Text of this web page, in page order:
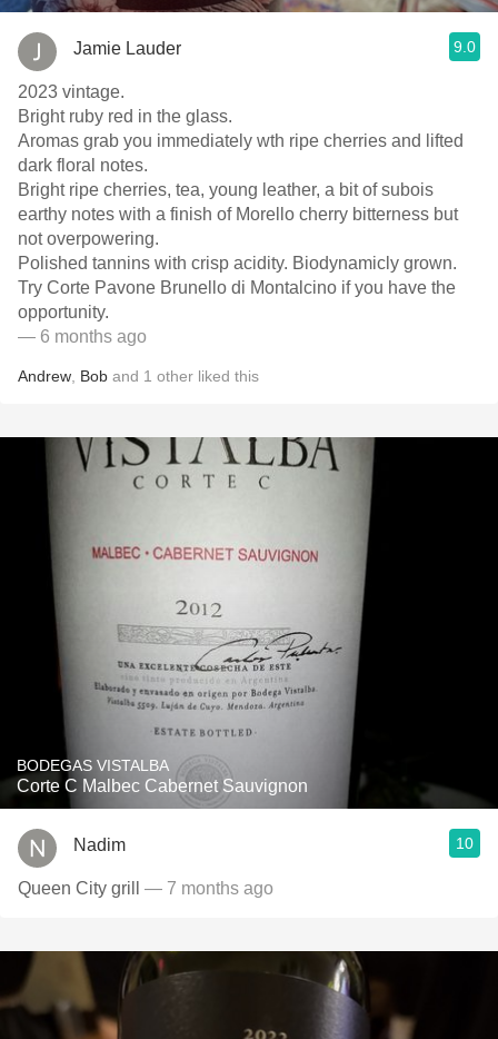
Jamie Lauder 9.0
2023 vintage.
Bright ruby red in the glass.
Aromas grab you immediately wth ripe cherries and lifted
dark floral notes.
Bright ripe cherries, tea, young leather, a bit of subois
earthy notes with a finish of Morello cherry bitterness but
not overpowering.
Polished tannins with crisp acidity. Biodynamicly grown.
Try Corte Pavone Brunello di Montalcino if you have the
opportunity.
— 6 months ago
Andrew Bob and 1 other liked this
BODEGAS VISTALBA
Corte C Malbec Cabernet Sauvignon
Nadim 10
Queen City grill — 7 months ago